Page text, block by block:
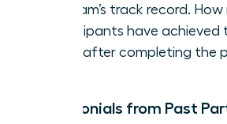
program’s track record.
participants have achieved
goals after completing the
Testimonials from Past